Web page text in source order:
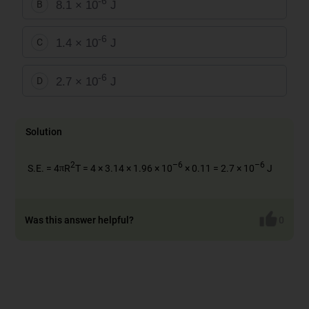
B 8.1 × 10 J
C 1.4 × 10-6 J
D 2.7 × 10-6 J
Solution
S.E. = 4 πR2T = 4 × 3.14 × 1.96 × 10–6 × 0.11 = 2.7 × 10–6 J
Was this answer helpful?